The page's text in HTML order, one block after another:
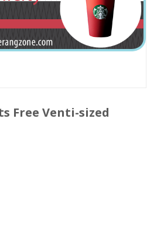
Free Venti-sized